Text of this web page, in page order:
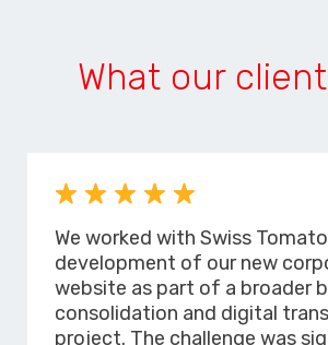
What our
We worked with Swiss
development of our new
website as part of a broader
consolidation and digital
project. The challenge was